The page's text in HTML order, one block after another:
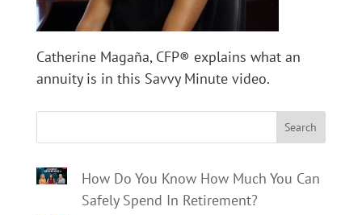
Catherine Magaña, CFP® explains what an
annuity is in this Savvy Minute video.
Search
How Do You Know How Much You Can
Safely Spend In Retirement?